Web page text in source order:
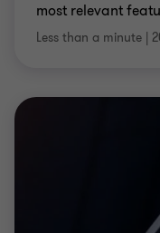
most relevant
Less than a minute |